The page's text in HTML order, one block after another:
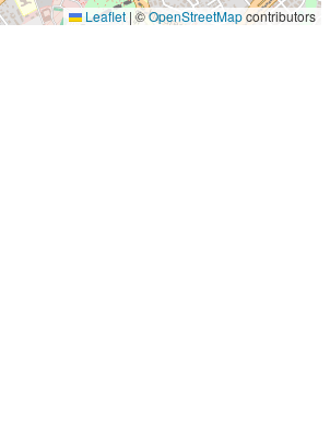
Leaflet |©OpenStreetMapcontributors